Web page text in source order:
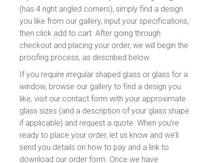
(has 4 right angled corners), simply find a design
you like from our gallery, input your specifications,
then click add to cart. After going through
checkout and placing your order, we will begin the
proofing process, as described below.
If you require irregular shaped glass or glass for a
window, browse our gallery to find a design you
like, visit our contact form with your approximate
glass sizes (and a description of your glass shape
if applicable) and request a quote. When you’re
ready to place your order, let us know and we’ll
send you details on how to pay and a link to
download our order form. Once we have